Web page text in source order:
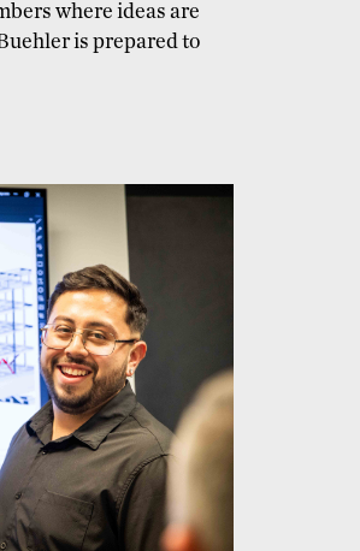
where ideas are
is prepared to